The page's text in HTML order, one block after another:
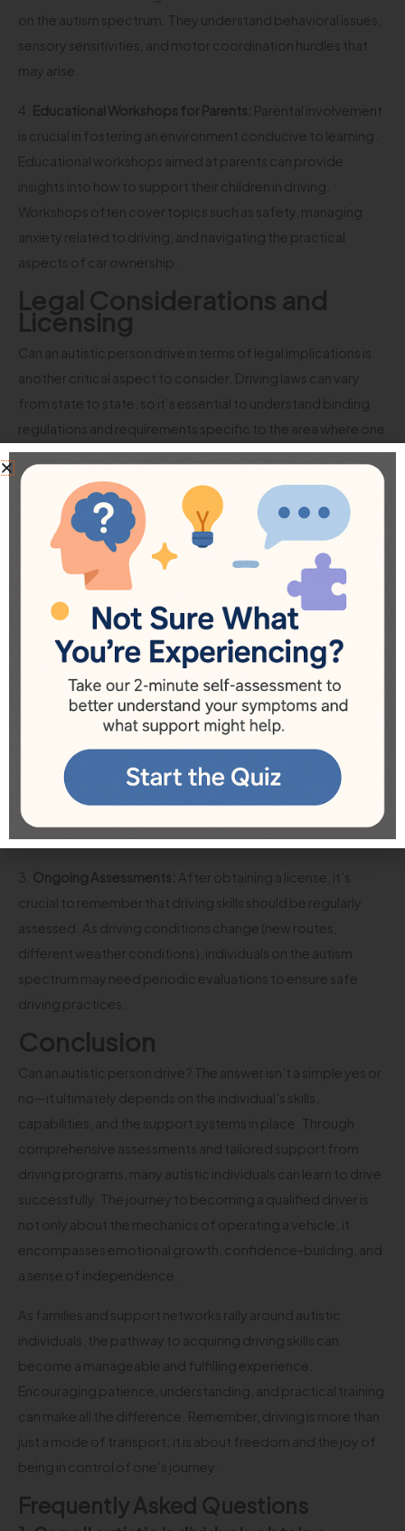
on the autism spectrum. They understand behavioral issues,
sensory sensitivities, and motor coordination hurdles that
may arise.
4. Educational Workshops for Parents: Parental involvement
is crucial in fostering an environment conducive to learning.
Educational workshops aimed at parents can provide
insights into how to support their children in driving.
Workshops often cover topics such as safety, managing
anxiety related to driving, and navigating the practical
aspects of car ownership.
Legal Considerations and
Licensing
Can an autistic person drive in terms of legal implications is
another critical aspect to consider. Driving laws can vary
from state to state, so it’s essential to understand binding
regulations and requirements specific to the area where one
resides.
Medical Evaluations for Licensing:
Some jurisdictions may
require medical evaluations for individuals with conditions
like autism before issuing a driver’s license. It’s vital to review
the specific regulations in your state or region, as they may
necessitate documentation from healthcare providers
outlining the individual’s capabilities and any
accommodations needed.
Accommodations in Testing:Many regions allow
accommodations during the driving test for individuals with
autism. These accommodations can range from adjusted
testing environments to allowing for additional time in both
the written and practical components of driving tests. It’s
essential to communicate needs clearly with local licensing
offices.
3. Ongoing Assessments: After obtaining a license, it’s
crucial to remember that driving skills should be regularly
assessed. As driving conditions change (new routes,
different weather conditions), individuals on the autism
spectrum may need periodic evaluations to ensure safe
driving practices.
Conclusion
Can an autistic person drive? The answer isn’t a simple yes or
no—it ultimately depends on the individual’s skills,
capabilities, and the support systems in place. Through
comprehensive assessments and tailored support from
driving programs, many autistic individuals can learn to drive
successfully. The journey to becoming a qualified driver is
not only about the mechanics of operating a vehicle; it
encompasses emotional growth, confidence-building, and
a sense of independence.
As families and support networks rally around autistic
individuals, the pathway to acquiring driving skills can
become a manageable and fulfilling experience.
Encouraging patience, understanding, and practical training
can make all the difference. Remember, driving is more than
just a mode of transport; it is about freedom and the joy of
being in control of one’s journey.
Frequently Asked Questions